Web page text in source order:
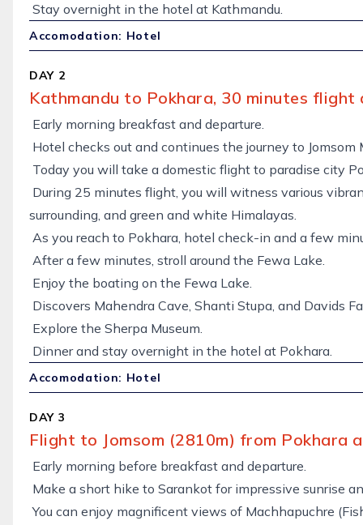
Stay overnight in the hotel at Kathmandu.
Accomodation: Hotel
DAY 2
Kathmandu to Pokhara, 30 minutes flight
Early morning breakfast and departure.
Hotel checks out and continues the journey to Jomsom
Today you will take a domestic flight to paradise city
During 25 minutes flight, you will witness various
surrounding, and green and white Himalayas.
As you reach to Pokhara, hotel check-in and a few
After a few minutes, stroll around the Fewa Lake.
Enjoy the boating on the Fewa Lake.
Discovers Mahendra Cave, Shanti Stupa, and Davids
Explore the Sherpa Museum.
Dinner and stay overnight in the hotel at Pokhara.
Accomodation: Hotel
DAY 3
Flight to Jomsom (2810m) from Pokhara
Early morning before breakfast and departure.
Make a short hike to Sarankot for impressive sunrise
You can enjoy magnificent views of Machhapuchre